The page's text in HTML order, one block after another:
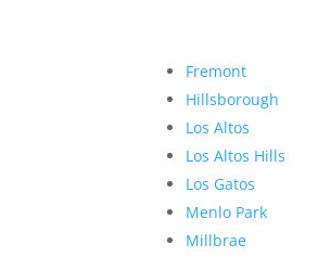
Fremont
Hillsborough
Los Altos
Los Altos Hills
Los Gatos
Menlo Park
Millbrae